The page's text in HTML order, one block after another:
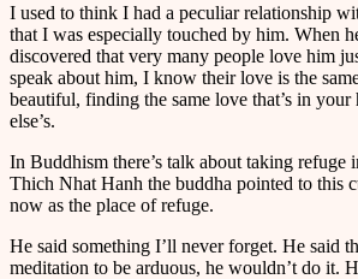
I used to think I had a peculiar relationship
that I was especially touched by him. When
discovered that very many people love him
speak about him, I know their love is the
beautiful, finding the same love that’s in your
else’s.
In Buddhism there’s talk about taking refuge
Thich Nhat Hanh the buddha pointed to this
now as the place of refuge.
He said something I’ll never forget. He said
meditation to be arduous, he wouldn’t do it.